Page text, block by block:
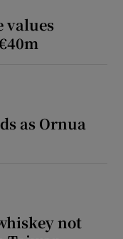
values
as Ornua
not